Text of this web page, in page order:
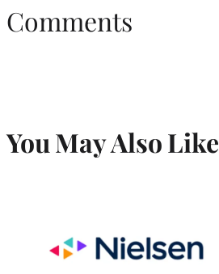
Comments
You May Also Like